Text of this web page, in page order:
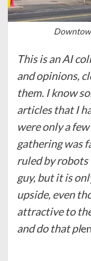
This is an AI
and opinions,
them. I know
articles that I
were only a
gathering was
ruled by robots
guy, but it is
upside, even
attractive to
and do that plen